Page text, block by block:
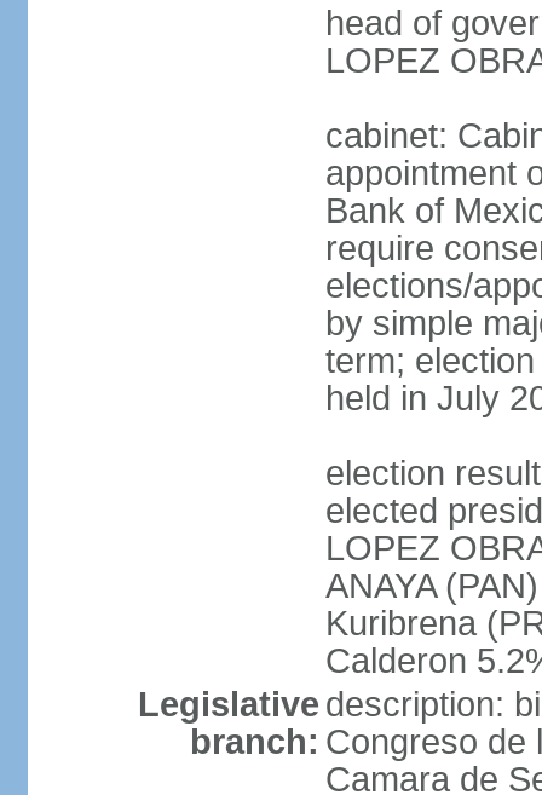
head of
LOPEZ
cabinet:
appointment
Bank of
require
elections/
by simple
term;
held in July
election
elected
LOPEZ
ANAYA
Kuribrena
Calderon
Legislative
branch:
description:
Congreso de
Camara de